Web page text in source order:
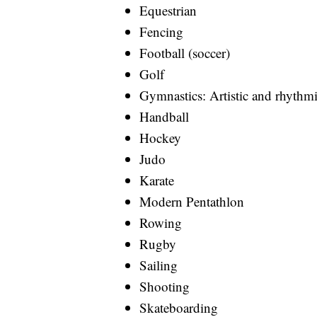
Equestrian
Fencing
Football (soccer)
Golf
Gymnastics: Artistic and
Handball
Hockey
Judo
Karate
Modern Pentathlon
Rowing
Rugby
Sailing
Shooting
Skateboarding